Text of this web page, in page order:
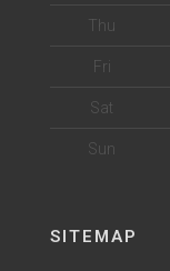
Thu
Fri
Sat
Sun
SITEMAP